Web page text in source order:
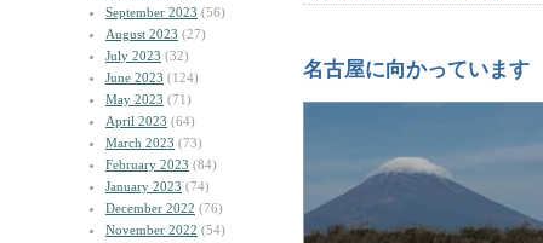
September 2023 (56)
August 2023 (27)
July 2023 (32)
June 2023 (124)
May 2023 (71)
April 2023 (64)
March 2023 (73)
February 2023 (84)
January 2023 (74)
December 2022 (76)
November 2022 (54)
名古屋に向かっています